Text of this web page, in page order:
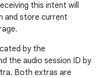
this intent will
and store current
by the
the audio session ID by
Both extras are